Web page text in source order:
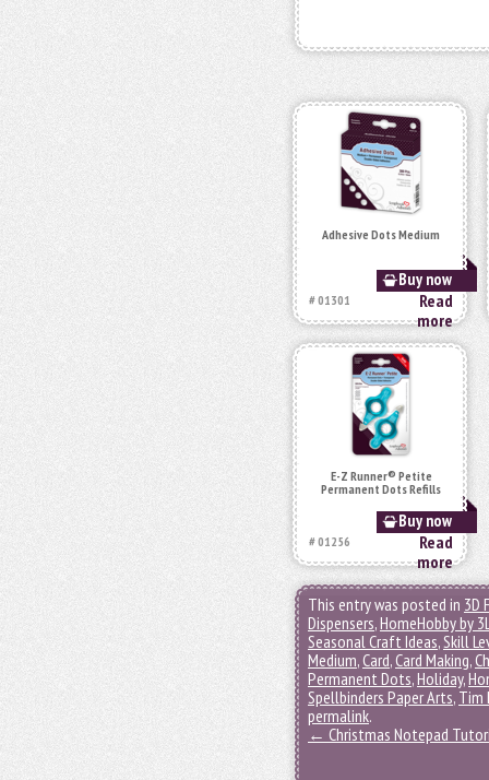
Adhesive Dots Medium
Buy now
# 01301
Read
more
E-Z Runner® Petite
Permanent Dots Refills
Buy now
# 01256
Read
more
This entry was posted in 3D
Dispensers,HomeHobby by
Seasonal Craft Ideas,Skill
Medium,Card,Card Making,
Permanent Dots,Holiday,
Spellbinders Paper Arts, Tim
permalink.
← Christmas Notepad